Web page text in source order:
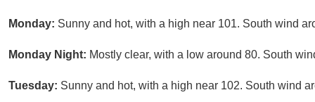
Monday: Sunny and hot, with a high near 101. South wind
Monday Night: Mostly clear, with a low around 80. South
Tuesday: Sunny and hot, with a high near 102. South wind